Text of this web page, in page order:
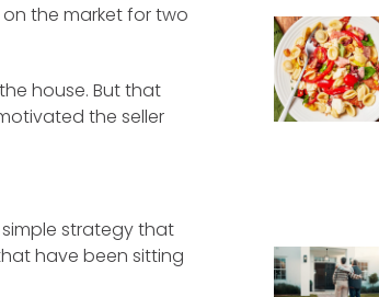
the market for two
house. But that
the seller
simple strategy that
have been sitting